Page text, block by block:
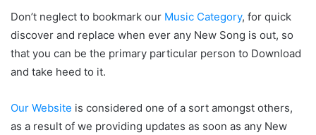
Don’t neglect to bookmark our Music Category, for quick
discover and replace when ever any New Song is out, so
that you can be the primary particular person to Download
and take heed to it.
Our Website is considered one of a sort amongst others,
as a result of we providing updates as soon as any New